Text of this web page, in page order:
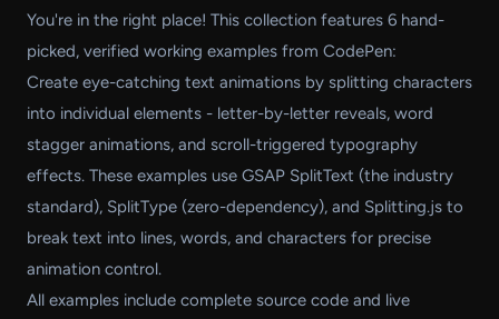
You're in the right place! This collection features 6 hand-
picked, verified working examples from CodePen:
Create eye-catching text animations by splitting characters
into individual elements - letter-by-letter reveals, word
stagger animations, and scroll-triggered typography
effects. These examples use GSAP SplitText (the industry
standard), SplitType (zero-dependency), and Splitting.js to
break text into lines, words, and characters for precise
animation control.
All examples include complete source code and live